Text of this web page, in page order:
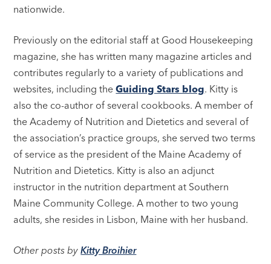
nationwide.
Previously on the editorial staff at Good Housekeeping
magazine, she has written many magazine articles and
contributes regularly to a variety of publications and
websites, including theGuiding Stars blog. Kitty is
also the co-author of several cookbooks. A member of
the Academy of Nutrition and Dietetics and several of
the association’s practice groups, she served two terms
of service as the president of the Maine Academy of
Nutrition and Dietetics. Kitty is also an adjunct
instructor in the nutrition department at Southern
Maine Community College. A mother to two young
adults, she resides in Lisbon, Maine with her husband.
Other posts byKitty Broihier